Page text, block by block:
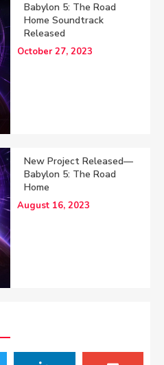
Babylon 5: The Road
Home Soundtrack
Released
October 27, 2023
New Project Released—
Babylon 5: The Road
Home
August 16, 2023